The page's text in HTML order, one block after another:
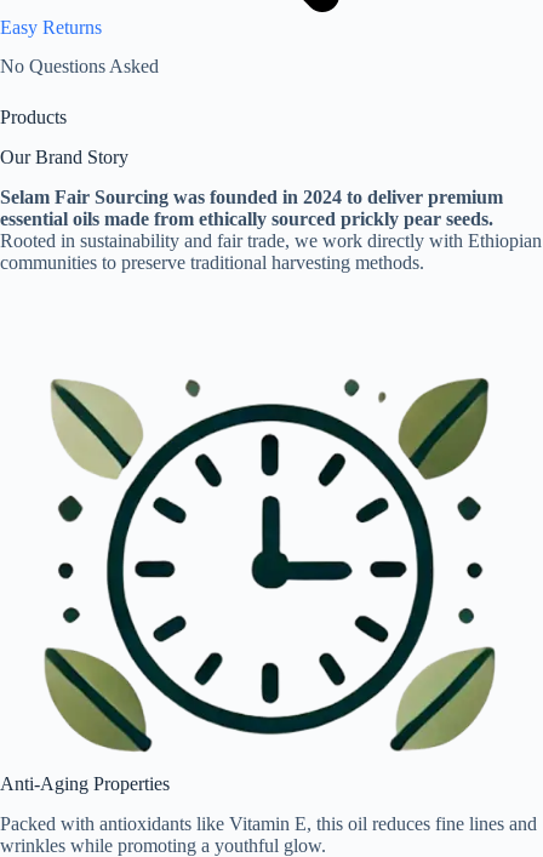
Easy Returns
No Questions Asked
Products
Our Brand Story
Selam Fair Sourcing was founded in 2024 to deliver premium
essential oils made from ethically sourced prickly pear seeds.
Rooted in sustainability and fair trade, we work directly with Ethiopian
communities to preserve traditional harvesting methods.
Anti-Aging Properties
Packed with antioxidants like Vitamin E, this oil reduces fine lines and
wrinkles while promoting a youthful glow.